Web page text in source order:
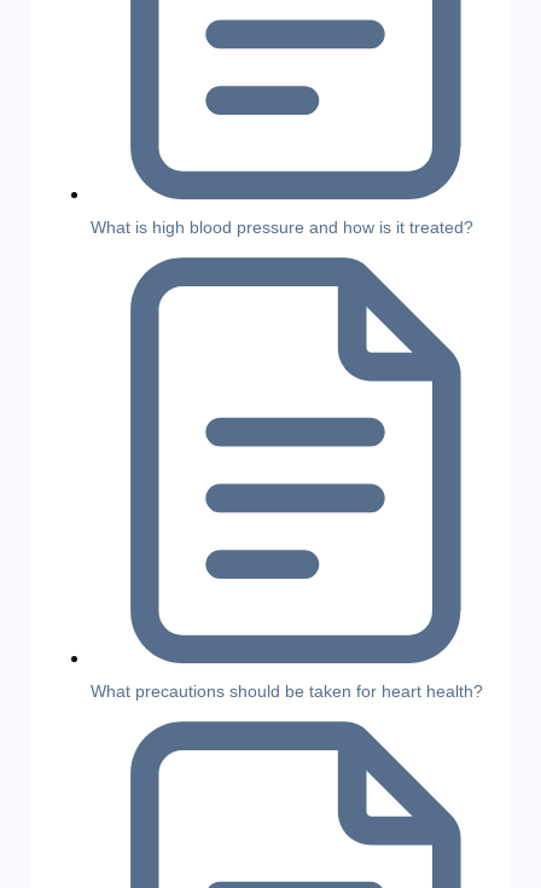
What is high blood pressure and how is it treated?
What precautions should be taken for heart health?